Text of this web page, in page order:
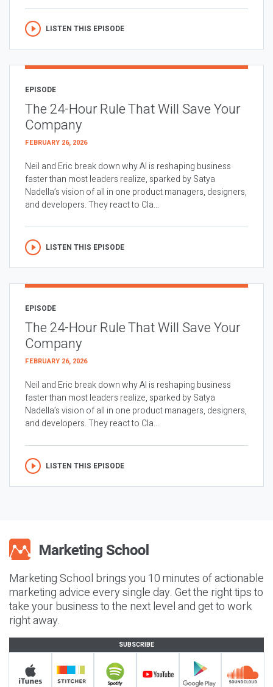
LISTEN THIS EPISODE
EPISODE
The 24-Hour Rule That Will Save Your
Company
FEBRUARY 26, 2026
Neil and Eric break down why AI is reshaping business
faster than most leaders realize, sparked by Satya
Nadella’s vision of all in one product managers, designers,
and developers. They react to Cla...
LISTEN THIS EPISODE
EPISODE
The 24-Hour Rule That Will Save Your
Company
FEBRUARY 26, 2026
Neil and Eric break down why AI is reshaping business
faster than most leaders realize, sparked by Satya
Nadella’s vision of all in one product managers, designers,
and developers. They react to Cla...
LISTEN THIS EPISODE
Marketing School brings you 10 minutes of actionable
marketing advice every single day. Get the right tips to
take your business to the next level and get to work
right away.
SUBSCRIBE